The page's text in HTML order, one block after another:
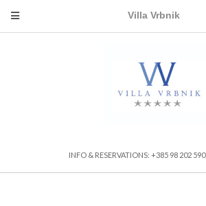
Villa Vrbnik
INFO & RESERVATIONS: +385 98 202 590